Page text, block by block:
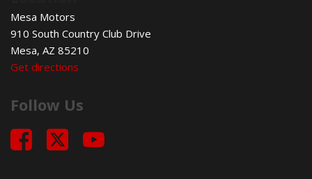
Run Flat Tires
Side Head Curtain Airbag
Telescopic Steering Column
Mesa Motors
910 South Country Club Drive
Mesa, AZ 85210
Get directions
Follow Us